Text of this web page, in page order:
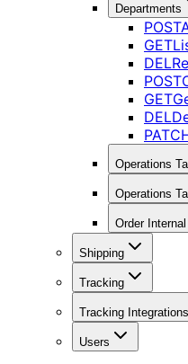
Departments
POST
GET
DEL
POST
GET
DEL
Operations
Operations
Order
Shipping
Tracking
Tracking Integrations
Users